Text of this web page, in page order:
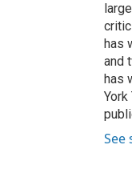
has
and
has
See